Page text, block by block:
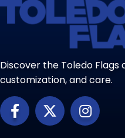
Discover the Toledo
customization, and care.